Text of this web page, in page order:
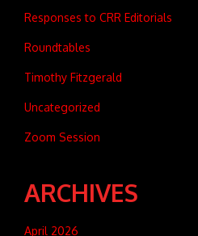
Responses to CRR Editorials
Roundtables
Timothy Fitzgerald
Uncategorized
Zoom Session
ARCHIVES
April 2026